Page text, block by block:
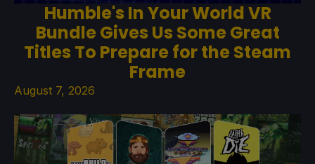
Humble's In Your World VR
Bundle Gives Us Some Great
Titles To Prepare for the Steam
Frame
August 7, 2026